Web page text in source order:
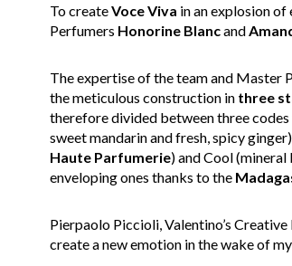
To createVoce Viva in an explosion
Perfumers Honorine Blancand
The expertise of the team and Master
the meticulous construction in three
therefore divided between three
sweet mandarin and fresh, spicy
Haute Parfumerie) and Cool
enveloping ones thanks to the
Pierpaolo Piccioli, Valentino’s
create a new emotion in the wake of my